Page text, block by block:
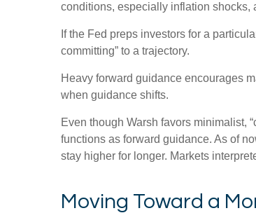
conditions, especially inflation shocks,
If the Fed preps investors for a
committing” to a trajectory.
Heavy forward guidance encourages
when guidance shifts.
Even though Warsh favors minimalist,
functions as forward guidance. As of
stay higher for longer. Markets
Moving Toward a